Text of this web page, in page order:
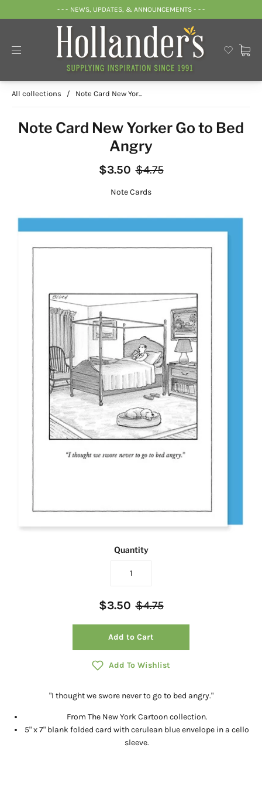
- - - NEWS, UPDATES, & ANNOUNCEMENTS - - -
All collections / Note Card New Yor...
Note Card New Yorker Go to Bed
Angry
$3.50 $4.75
Note Cards
Quantity
$3.50 $4.75
Add to Cart
Add To Wishlist
"I thought we swore never to go to bed angry."
From The New York Cartoon collection.
5" x 7" blank folded card with cerulean blue envelope in a cello
sleeve.